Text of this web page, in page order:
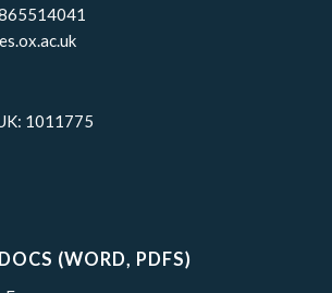
1011775
(WORD, PDFS)